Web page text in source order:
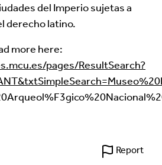
del Imperio sujetas a
derecho latino.
more here:
pages/ResultSearch?
Report